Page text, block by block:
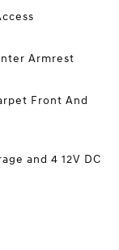
Armrest
Front And
and 4 12V DC